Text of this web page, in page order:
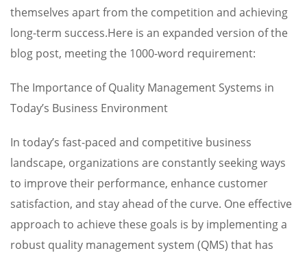
themselves apart from the competition and achieving
long-term success.Here is an expanded version of the
blog post, meeting the 1000-word requirement:
The Importance of Quality Management Systems in
Today’s Business Environment
In today’s fast-paced and competitive business
landscape, organizations are constantly seeking ways
to improve their performance, enhance customer
satisfaction, and stay ahead of the curve. One effective
approach to achieve these goals is by implementing a
robust quality management system (QMS) that has